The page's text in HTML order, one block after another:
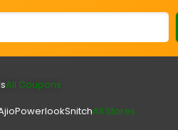
All Coupons
PowerlookSnitchAll Stores.